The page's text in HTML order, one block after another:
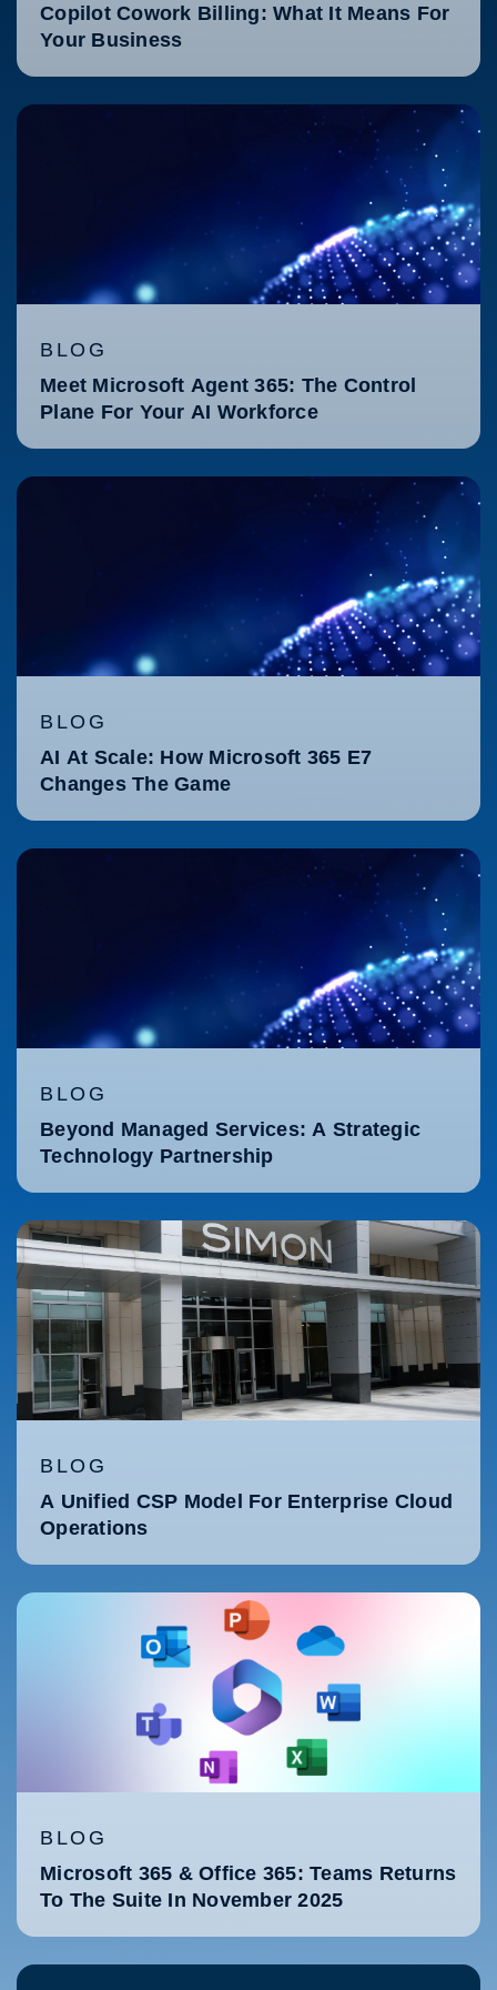
Copilot Cowork Billing: What It Means For
Your Business
BLOG
Meet Microsoft Agent 365: The Control
Plane For Your AI Workforce
BLOG
AI At Scale: How Microsoft 365 E7
Changes The Game
BLOG
Beyond Managed Services: A Strategic
Technology Partnership
BLOG
A Unified CSP Model For Enterprise Cloud
Operations
BLOG
Microsoft 365 & Office 365: Teams Returns
To The Suite In November 2025